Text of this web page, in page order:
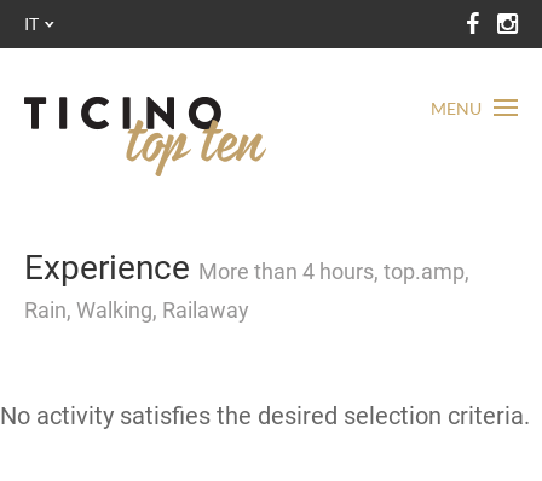
MENU
IT
Experience More than 4 hours, top.amp,
Rain, Walking, Railaway
No activity satisfies the desired selection criteria.